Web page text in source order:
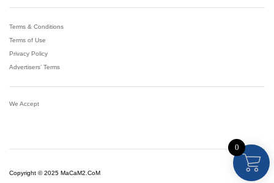
Terms & Conditions
Terms of Use
Privacy Policy
Advertisers’ Terms
We Accept
Copyright © 2025 MaCaM2.CoM
0